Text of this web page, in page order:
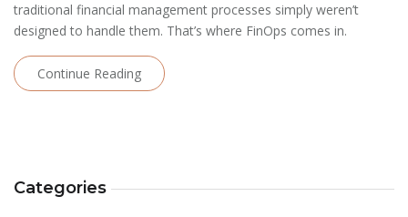
traditional financial management processes simply weren’t
designed to handle them. That’s where FinOps comes in.
Continue Reading
Categories